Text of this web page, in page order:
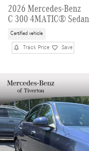
2026 Mercedes-Benz
C 300 4MATIC® Sedan
Certified vehicle
Track Price Save